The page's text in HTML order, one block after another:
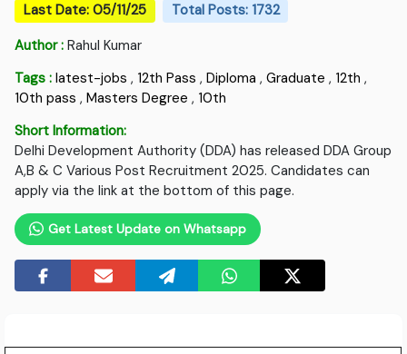
Last Date: 05/11/25
Total Posts: 1732
Author : Rahul Kumar
Tags : latest-jobs , 12th Pass ,Diploma ,Graduate , 12th ,
10th pass ,Masters Degree , 10th
Short Information:
Delhi Development Authority (DDA) has released DDA Group
A,B & C Various Post Recruitment 2025. Candidates can
apply via the link at the bottom of this page.
Get Latest Update on Whatsapp